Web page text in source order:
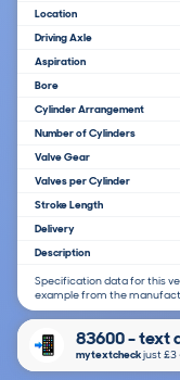
Location
Driving Axle
Aspiration
Bore
Cylinder Arrangement
Number of Cylinders
Valve Gear
Valves per Cylinder
Stroke Length
Delivery
Description
Specification data for this
example from the
83600 - text
mytextcheckjust